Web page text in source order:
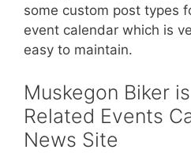
some custom post types
event calendar which is
easy to maintain.
Muskegon Biker
Related Events
News Site